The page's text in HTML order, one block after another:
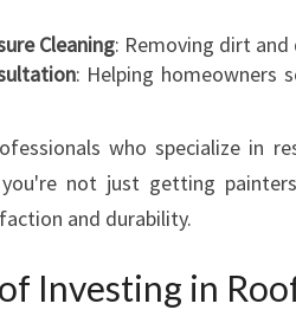
Cleaning: Removing dirt
: Helping homeowners
who specialize in
not just getting
and durability.
Investing in